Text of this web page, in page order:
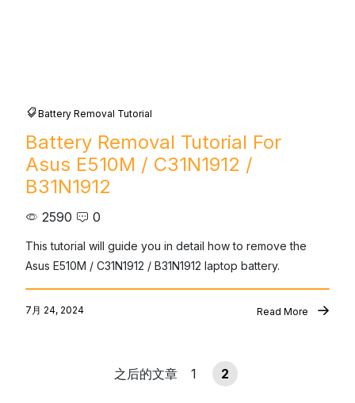
Battery Removal Tutorial
Battery Removal Tutorial For
Asus E510M / C31N1912 /
B31N1912
2590 0
This tutorial will guide you in detail how to remove the
Asus E510M / C31N1912 / B31N1912 laptop battery.
7月 24, 2024 Read More
之后的文章 1 2